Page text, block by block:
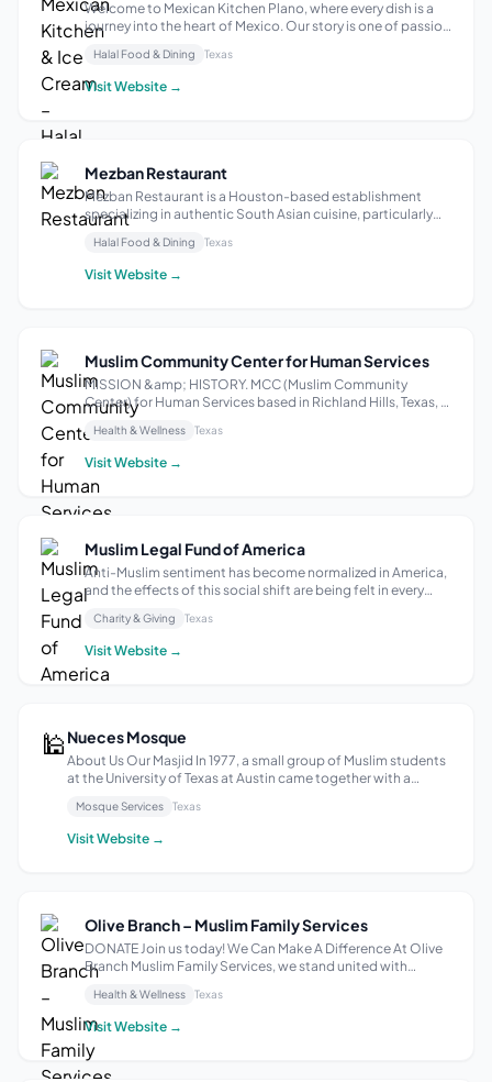
Welcome to Mexican Kitchen Plano, where every dish is a
journey into the heart of Mexico. Our story is one of passion
for authentic flavors, blending tradition with innovation.
With carefully selected, local ingredients, we create a
vibrant and welco...
Halal Food & Dining Texas
Visit Website →
Mezban Restaurant
Mezban Restaurant is a Houston-based establishment
specializing in authentic South Asian cuisine, particularly
Indian and Pakistani dishes. It offers a buffet-style dining
experience, with a focus on fresh, quality ingredients and a
diverse menu. Bey...
Halal Food & Dining Texas
Visit Website →
Muslim Community Center for Human Services
MISSION &amp; HISTORY. MCC (Muslim Community
Center) for Human Services based in Richland Hills, Texas, is
a 501(c)(3) non-profit founded in 1999 with a mission to
build strong families and harmonious communities,
regardless of race, religion, ethnic...
Health & Wellness Texas
Visit Website →
Muslim Legal Fund of America
Anti-Muslim sentiment has become normalized in America,
and the effects of this social shift are being felt in every
aftermath of 9/11, the United States government instituted
a comprehensiv...
Charity & Giving Texas
Visit Website →
🕌 Nueces Mosque
About Us Our Masjid In 1977, a small group of Muslim students
at the University of Texas at Austin came together with a
—the first masjid in Austin. Over the past 45 years, it has
become mo...
Mosque Services Texas
Visit Website →
Olive Branch – Muslim Family Services
DONATE Join us today! We Can Make A Difference At Olive
Branch Muslim Family Services, we stand united with
individuals and families facing social, financial, and mental
health challenges. Our mission is...
Health & Wellness Texas
Visit Website →